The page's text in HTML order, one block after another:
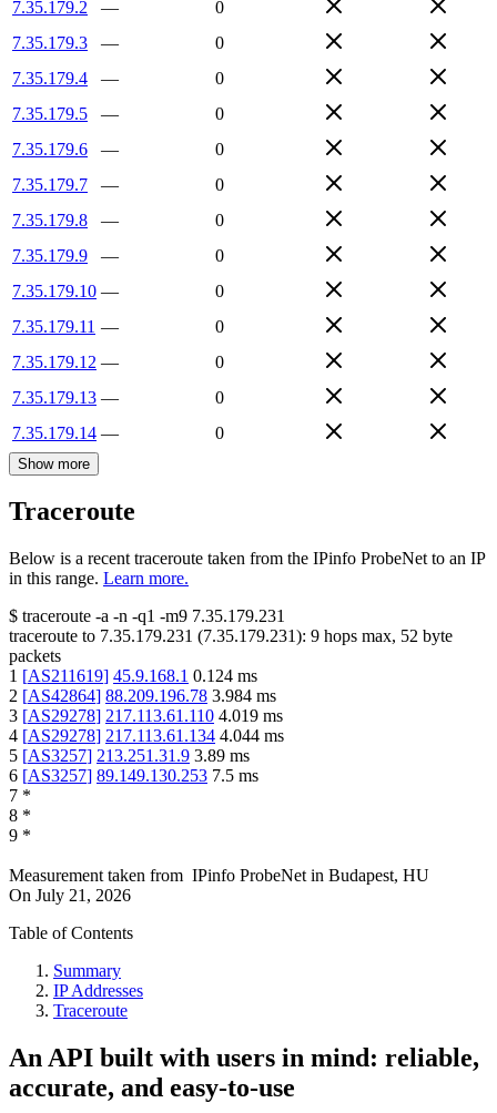
7.35.179.2
—
0
7.35.179.3
—
0
7.35.179.4
—
0
7.35.179.5
—
0
7.35.179.6
—
0
7.35.179.7
—
0
7.35.179.8
—
0
7.35.179.9
—
0
7.35.179.10 —
0
7.35.179.11 —
0
7.35.179.12 —
0
7.35.179.13 —
0
7.35.179.14 — 0
Show more
Traceroute
Below is a recent traceroute taken from the IPinfo ProbeNet to an IP
in this range. Learn more.
$ traceroute -a -n -q1 -m9 7.35.179.231
traceroute to 7.35.179.231 (7.35.179.231): 9 hops max, 52 byte
packets
1 [AS211619] 45.9.168.1 0.124 ms
2 [AS42864] 88.209.196.78 3.984 ms
3 [AS29278] 217.113.61.110 4.019 ms
4 [AS29278] 217.113.61.134 4.044 ms
5 [AS3257] 213.251.31.9 3.89 ms
6 [AS3257] 89.149.130.253 7.5 ms
7 *
8 *
9 *
Measurement taken from IPinfo ProbeNet in Budapest, HU
On July 21, 2026
Table of Contents
Summary
IP Addresses
Traceroute
An API built with users in mind: reliable,
accurate, and easy-to-use